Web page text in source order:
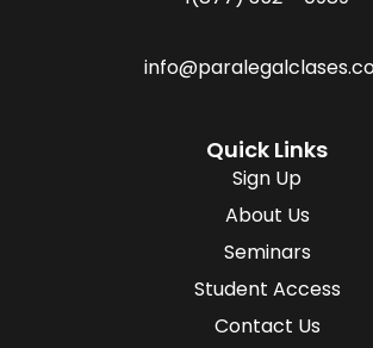
Quick Links
Sign Up
About Us
Seminars
Student Access
Contact Us